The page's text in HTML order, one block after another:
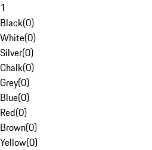
1
Black(0)
White(0)
Silver(0)
Chalk(0)
Grey(0)
Blue(0)
Red(0)
Brown(0)
Yellow(0)